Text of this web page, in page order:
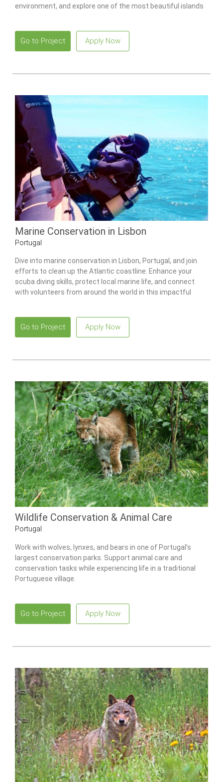
environment, and explore one of the most beautiful islands
Go to Project Apply Now
Marine Conservation in Lisbon
Portugal
Dive into marine conservation in Lisbon, Portugal, and join
efforts to clean up the Atlantic coastline. Enhance your
scuba diving skills, protect local marine life, and connect
with volunteers from around the world in this impactful
Go to Project Apply Now
Wildlife Conservation & Animal Care
Portugal
Work with wolves, lynxes, and bears in one of Portugal’s
largest conservation parks. Support animal care and
conservation tasks while experiencing life in a traditional
Portuguese village.
Go to Project Apply Now